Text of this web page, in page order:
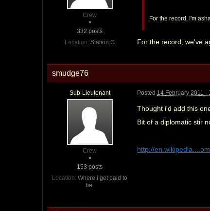
Crew
332 posts
Location: Station C
For the record, I'm
For the record, we've
smudge76
Sub-Lieutenant
Crew
153 posts
Location: Where i get paid to
be.
Posted 14 February 2011 -
Thought i'd add this
Bit of a diplomatic stir
http://